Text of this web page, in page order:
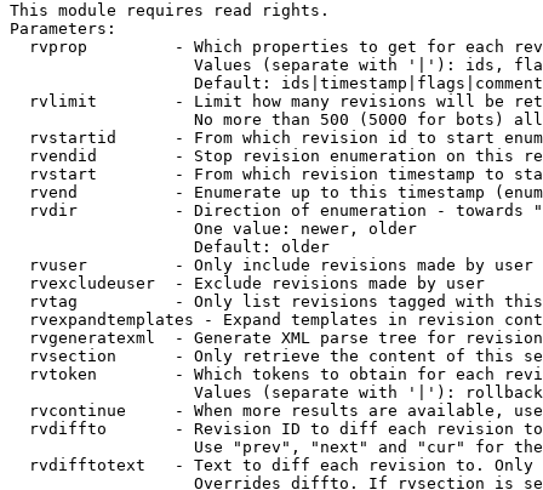
This module requires read rights.
Parameters:
rvprop         - Which properties to get for each
Values (separate with '|'): ids,
Default:
rvlimit        - Limit how many revisions will be
No more than 500 (5000 for bots)
rvstartid      - From which revision id to start
rvendid        - Stop revision enumeration on this
rvstart        - From which revision timestamp to
rvend          - Enumerate up to this timestamp
rvdir          - Direction of enumeration - towards
                   One value: newer, older
                   Default: older
  rvuser         - Only include revisions made by user
  rvexcludeuser  - Exclude revisions made by user
rvtag          - Only list revisions tagged with
rvexpandtemplates - Expand templates in revision
rvgeneratexml  - Generate XML parse tree for
rvsection      - Only retrieve the content of this
rvtoken        - Which tokens to obtain for each
                   Values (separate with '|'): rollback
rvcontinue     - When more results are available,
rvdiffto       - Revision ID to diff each revision
Use "prev", "next" and "cur" for
rvdifftotext   - Text to diff each revision to.
Overrides diffto. If rvsection is